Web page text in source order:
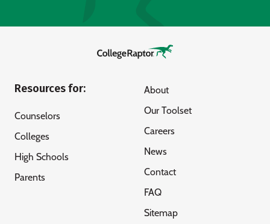
Resources for:
Counselors
Colleges
High Schools
Parents
About
Our Toolset
Careers
News
Contact
FAQ
Sitemap